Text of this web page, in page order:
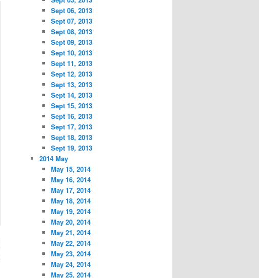
Sept 06, 2013
Sept 07, 2013
Sept 08, 2013
Sept 09, 2013
Sept 10, 2013
Sept 11, 2013
Sept 12, 2013
Sept 13, 2013
Sept 14, 2013
Sept 15, 2013
Sept 16, 2013
Sept 17, 2013
Sept 18, 2013
Sept 19, 2013
2014 May
May 15, 2014
May 16, 2014
May 17, 2014
May 18, 2014
May 19, 2014
May 20, 2014
May 21, 2014
May 22, 2014
May 23, 2014
May 24, 2014
May 25, 2014